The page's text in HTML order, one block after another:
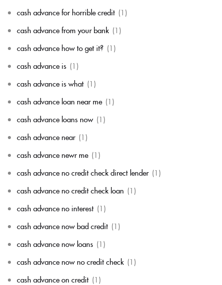
cash advance for horrible credit (1)
cash advance from your bank (1)
cash advance how to get it? (1)
cash advance is (1)
cash advance is what (1)
cash advance loan near me (1)
cash advance loans now (1)
cash advance near (1)
cash advance newr me (1)
cash advance no credit check direct lender (1)
cash advance no credit check loan (1)
cash advance no interest (1)
cash advance now bad credit (1)
cash advance now loans (1)
cash advance now no credit check (1)
cash advance on credit (1)